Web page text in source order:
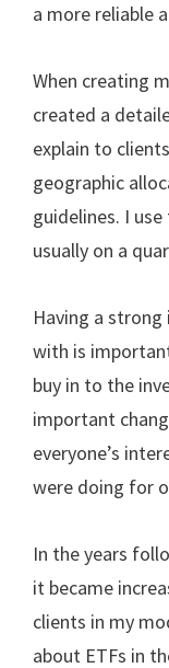
a more reliable
When creating
created a
explain to
geographic
guidelines. I
usually on a
Having a
with is
buy in to the
important
everyone’s
were doing for
In the years
it became
clients in my
about ETFs in